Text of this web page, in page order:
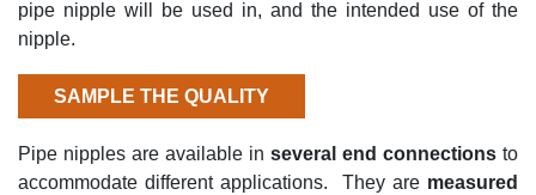
pipe nipple will be used in, and the intended use of the
nipple.
SAMPLE THE QUALITY
Pipe nipples are available in several end connections to
accommodate different applications. They are measured